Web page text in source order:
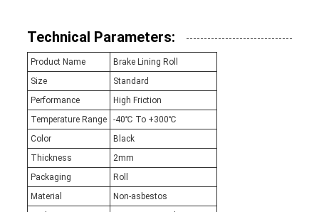
Technical Parameters:
Product Name
Brake Lining Roll
Size
Standard
Performance
High Friction
Temperature Range
-40℃ To +300℃
Color
Black
Thickness
2mm
Packaging
Roll
Material
Non-asbestos